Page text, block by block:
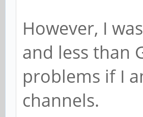
However, I
and less than
problems if I
channels.